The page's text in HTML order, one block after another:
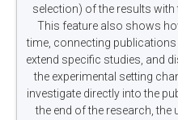
selection) of the results with
This feature also shows
time, connecting
extend specific studies, and
the experimental setting
investigate directly into the
the end of the research, the